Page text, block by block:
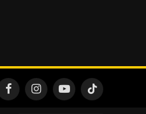
FacebookInstagramYouTubeTikTok